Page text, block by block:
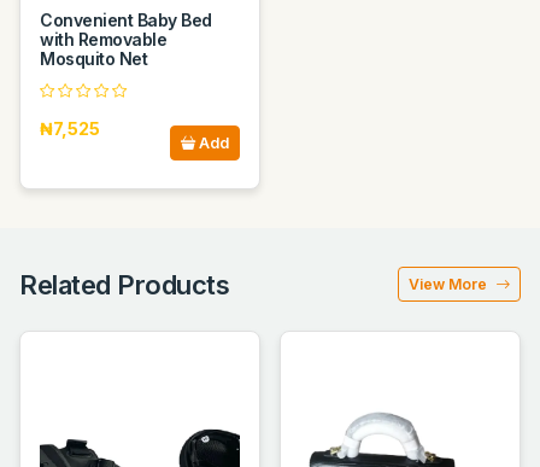
Convenient Baby Bed
with Removable
Mosquito Net
₦7,525
Add
Related Products View More